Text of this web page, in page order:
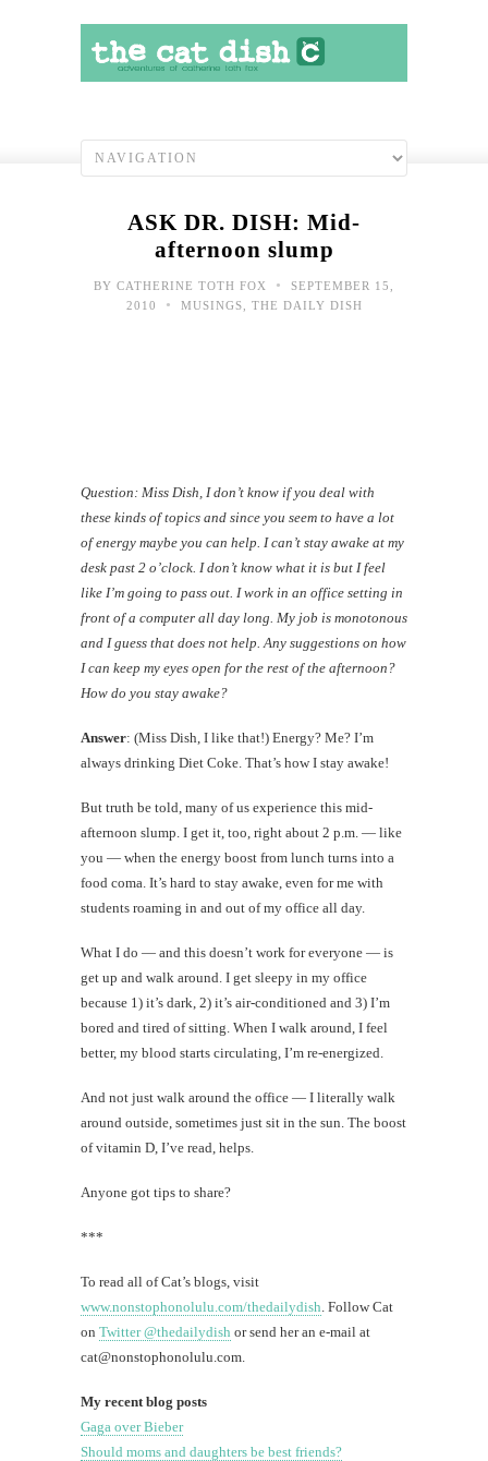
ASK DR. DISH: Mid-
afternoon slump
BY CATHERINE TOTH FOX •
SEPTEMBER 15,
2010
• MUSINGS THE DAILY DISH
Question: Miss Dish, I don’t know if you deal with
these kinds of topics and since you seem to have a lot
of energy maybe you can help. I can’t stay awake at my
desk past 2 o’clock. I don’t know what it is but I feel
like I’m going to pass out. I work in an office setting in
front of a computer all day long. My job is monotonous
and I guess that does not help. Any suggestions on how
I can keep my eyes open for the rest of the afternoon?
How do you stay awake?
Answer: (Miss Dish, I like that!) Energy? Me? I’m
always drinking Diet Coke. That’s how I stay awake!
But truth be told, many of us experience this mid-
afternoon slump. I get it, too, right about 2 p.m. — like
you — when the energy boost from lunch turns into a
food coma. It’s hard to stay awake, even for me with
students roaming in and out of my office all day.
What I do — and this doesn’t work for everyone — is
get up and walk around. I get sleepy in my office
because 1) it’s dark, 2) it’s air-conditioned and 3) I’m
bored and tired of sitting. When I walk around, I feel
better, my blood starts circulating, I’m re-energized.
And not just walk around the office — I literally walk
around outside, sometimes just sit in the sun. The boost
of vitamin D, I’ve read, helps.
Anyone got tips to share?
***
To read all of Cat’s blogs, visit
www.nonstophonolulu.com/thedailydish . Follow Cat
on Twitter @thedailydish or send her an e-mail at
cat@nonstophonolulu.com
My recent blog posts
Gaga over Bieber
Should moms and daughters be best friends?